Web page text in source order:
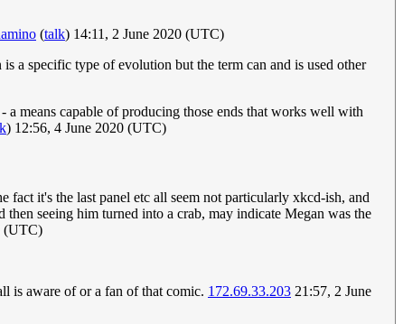
(talk) 14:11, 2 June 2020 (UTC)
a specific type of evolution but the term can and is used other
- a means capable of producing those ends that works well with
) 12:56, 4 June 2020 (UTC)
it's the last panel etc all seem not particularly xkcd-ish, and
seeing him turned into a crab, may indicate Megan was the
(UTC)
is aware of or a fan of that comic. 172.69.33.203 21:57, 2 June